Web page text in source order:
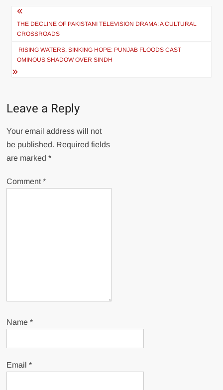
Post
navigation
THE DECLINE OF PAKISTANI TELEVISION DRAMA: A CULTURAL
CROSSROADS
RISING WATERS, SINKING HOPE: PUNJAB FLOODS CAST
OMINOUS SHADOW OVER SINDH
Leave a Reply
Your email address will not
be published. Required fields
are marked*
Comment*
Name*
Email*